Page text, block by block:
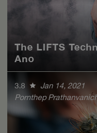
The LIFTS
Ano
3.8
Jan 14, 2021
Pornthep